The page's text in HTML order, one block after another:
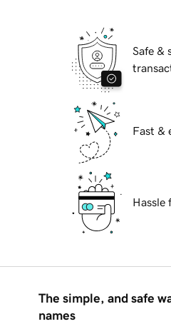
Safe &
Fast &
Hassle
The simple, and safe
names